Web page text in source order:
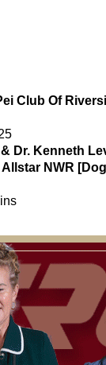
Club Of
Dr. Kenneth
Allstar NWR